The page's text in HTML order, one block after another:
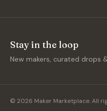
Stay in the loop
New makers, curated drops
© 2026 Maker Marketplace. All